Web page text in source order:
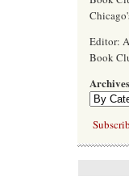
Editor:
Book
Archives